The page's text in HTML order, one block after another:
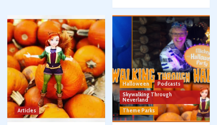
Articles
Halloween
Podcasts
Skywalking Through
Neverland
Theme Parks